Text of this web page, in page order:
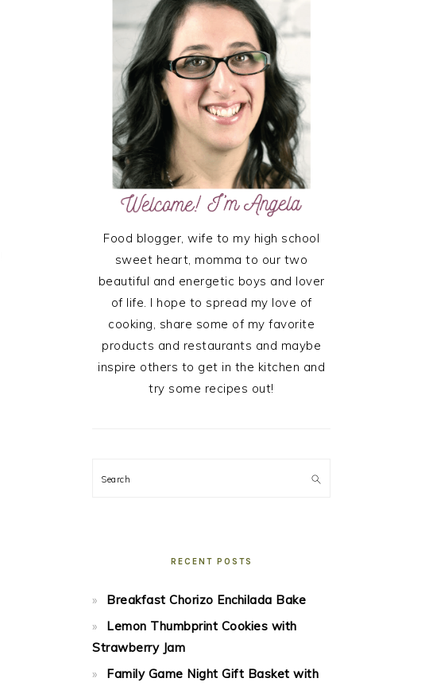
SIDEBAR
Food blogger, wife to my high school
sweet heart, momma to our two
beautiful and energetic boys and lover
of life. I hope to spread my love of
cooking, share some of my favorite
products and restaurants and maybe
inspire others to get in the kitchen and
try some recipes out!
Search
RECENT POSTS
Breakfast Chorizo Enchilada Bake
Lemon Thumbprint Cookies with
Strawberry Jam
Family Game Night Gift Basket with